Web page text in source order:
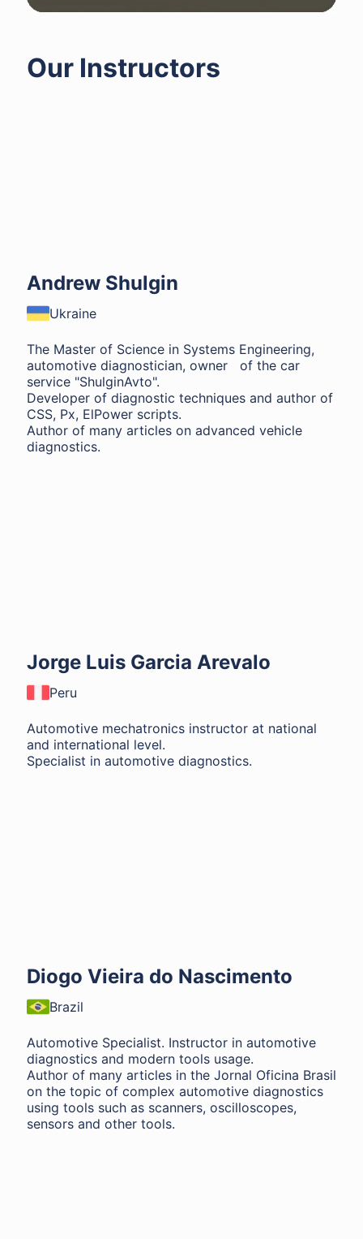
Our Instructors
Andrew Shulgin
Ukraine
The Master of Science in Systems Engineering,
automotive diagnostician, owner of the car
service "ShulginAvto".
Developer of diagnostic techniques and author of
CSS, Px, ElPower scripts.
Author of many articles on advanced vehicle
diagnostics.
Jorge Luis Garcia Arevalo
Peru
Automotive mechatronics instructor at national
and international level.
Specialist in automotive diagnostics.
Diogo Vieira do Nascimento
Brazil
Automotive Specialist. Instructor in automotive
diagnostics and modern tools usage.
Author of many articles in the Jornal Oficina Brasil
on the topic of complex automotive diagnostics
using tools such as scanners, oscilloscopes,
sensors and other tools.